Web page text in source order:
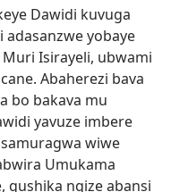
Dawidi kuvuga
adasanzwe yobaye
Muri Isirayeli, ubwami
Abaherezi bava
bo bakava mu
yavuze imbere
samuragwa wiwe
Umukama
gushika ngize abansi